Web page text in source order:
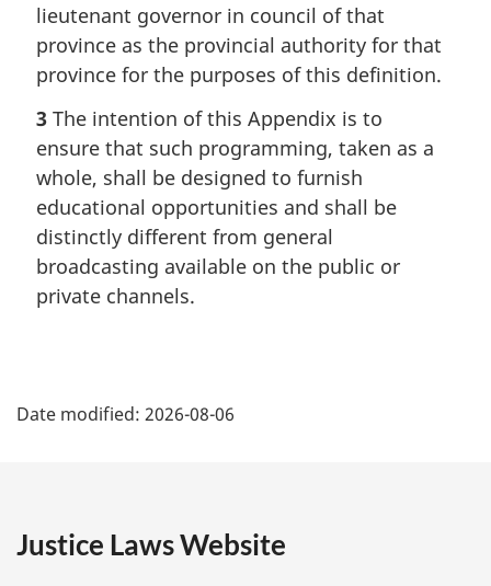
lieutenant governor in council of that
province as the provincial authority for that
province for the purposes of this definition.
3 The intention of this Appendix is to
ensure that such programming, taken as a
whole, shall be designed to furnish
educational opportunities and shall be
distinctly different from general
broadcasting available on the public or
private channels.
a
e
Date modified: 2026-08-06
Justice Laws Website